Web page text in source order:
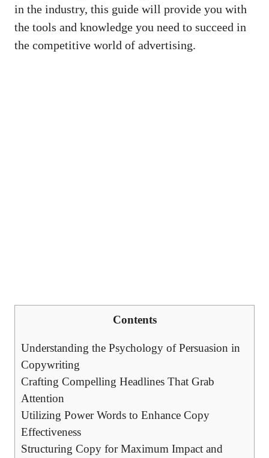
in the‌ industry, ⁣this guide will provide you⁤ with
the ‌tools⁢ and knowledge you need to succeed in
the competitive world of advertising.
Contents
Understanding ‌the Psychology of ⁤Persuasion in
Copywriting
Crafting⁤ Compelling Headlines⁣ That Grab
Attention
Utilizing Power ⁢Words to⁣ Enhance ​Copy
Effectiveness
Structuring Copy for Maximum Impact and